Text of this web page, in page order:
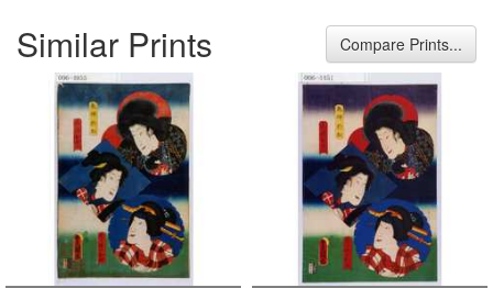
Similar Prints Compare Prints...